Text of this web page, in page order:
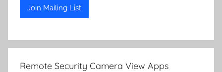
Remote Security Camera View Apps